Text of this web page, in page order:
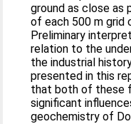
ground as close
of each 500 m grid
Preliminary
relation to the
the industrial
presented in this
that both of these
significant
geochemistry of